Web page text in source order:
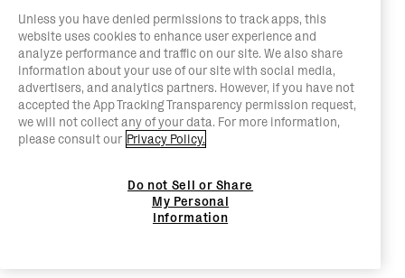
Unless you have denied permissions to track apps, this
website uses cookies to enhance user experience and
analyze performance and traffic on our site. We also share
information about your use of our site with social media,
advertisers, and analytics partners. However, if you have not
accepted the App Tracking Transparency permission request,
we will not collect any of your data. For more information,
please consult our Privacy Policy.
Do not Sell or Share
My Personal
Information